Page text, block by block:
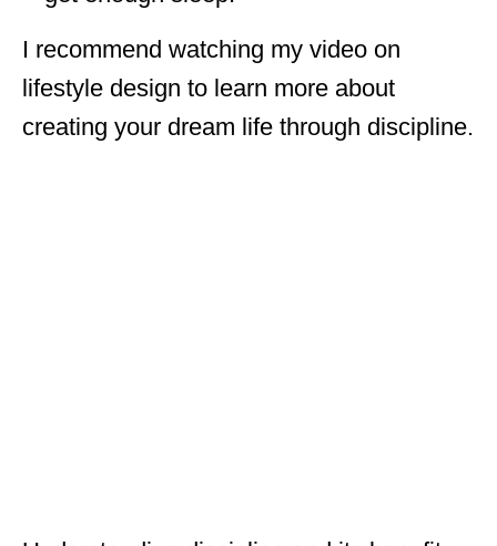
I recommend watching my video on
lifestyle design to learn more about
creating your dream life through discipline.